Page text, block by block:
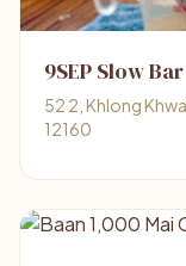
9SEP Slow
52 2, Khlong
12160